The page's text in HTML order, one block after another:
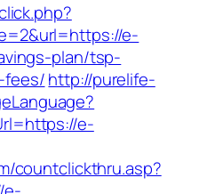
e-
plan/tsp-
fees/http://purelife-
e-
countclickthru.asp?